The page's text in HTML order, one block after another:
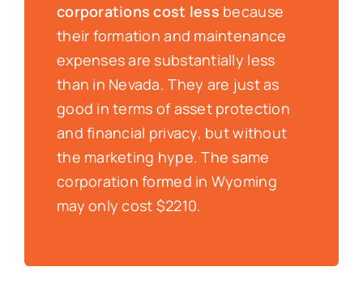
corporations cost less because
their formation and maintenance
expenses are substantially less
than in Nevada. They are just as
good in terms of asset protection
and financial privacy, but without
the marketing hype. The same
corporation formed in Wyoming
may only cost $2210.